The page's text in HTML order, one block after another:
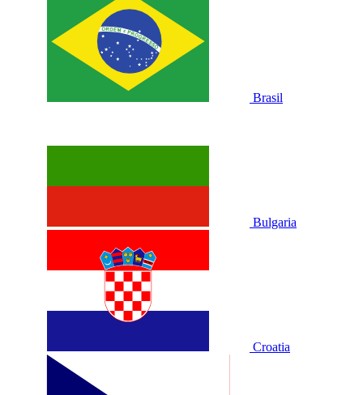
Brasil
Bulgaria
Croatia